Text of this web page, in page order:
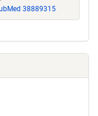
38889315